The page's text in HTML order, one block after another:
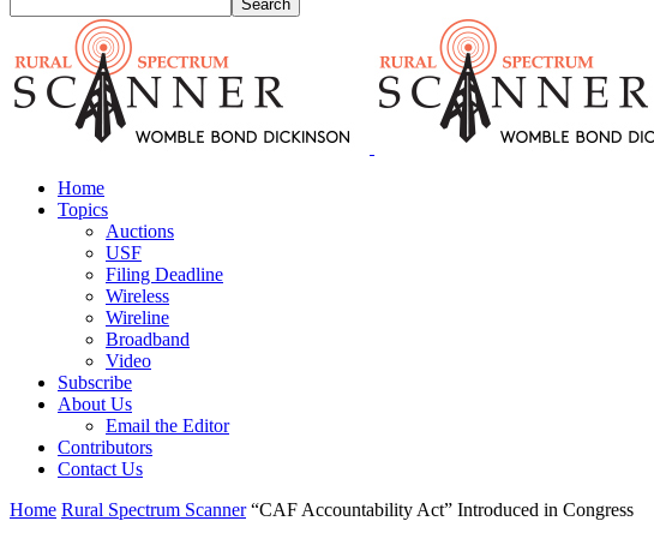
Home
Topics
Auctions
USF
Filing Deadline
Wireless
Wireline
Broadband
Video
Subscribe
About Us
Email the Editor
Contributors
Contact Us
Home Rural Spectrum Scanner “CAF Accountability Act” Introduced in Congress